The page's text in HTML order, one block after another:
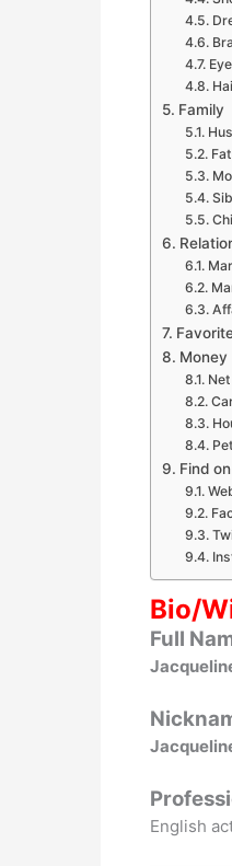
Family
Money
Find
Bio/
Full
English